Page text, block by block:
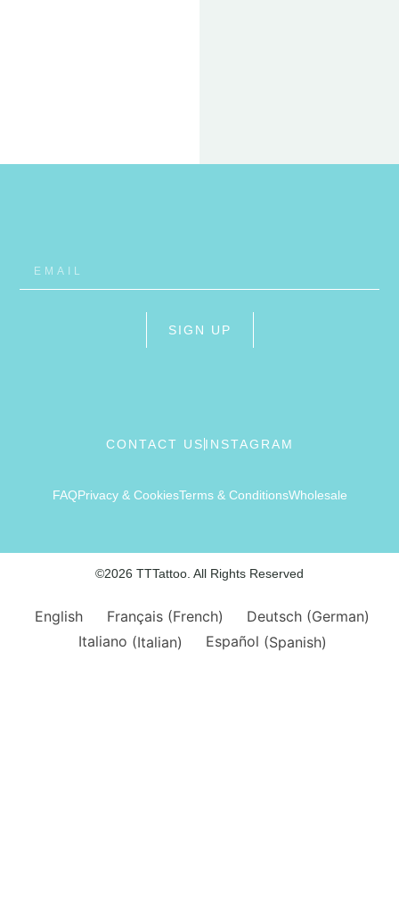
SIGN UP
CONTACT US INSTAGRAM
FAQPrivacy & CookiesTerms & ConditionsWholesale
©2026 TTTattoo. All Rights Reserved
English Français(French) Deutsch (German)
Italiano (Italian) Español (Spanish)